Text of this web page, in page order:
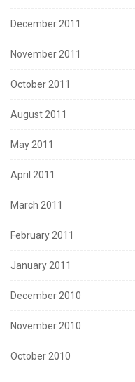
December 2011
November 2011
October 2011
August 2011
May 2011
April 2011
March 2011
February 2011
January 2011
December 2010
November 2010
October 2010